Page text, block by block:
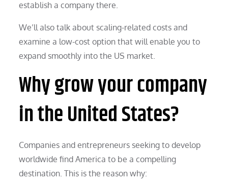
establish a company there.
We’ll also talk about scaling-related costs and
examine a low-cost option that will enable you to
expand smoothly into the US market.
Why grow your company
in the United States?
Companies and entrepreneurs seeking to develop
worldwide find America to be a compelling
destination. This is the reason why: